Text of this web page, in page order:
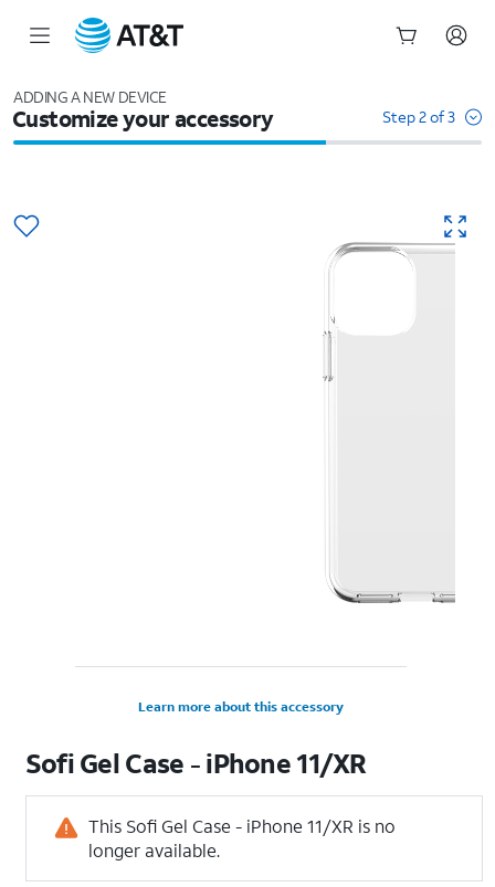
ADDING A NEW DEVICE
Customize your accessory Step 2 of 3
Learn more about this accessory
Sofi Gel Case - iPhone 11/XR
This Sofi Gel Case - iPhone 11/XR is no
longer available.